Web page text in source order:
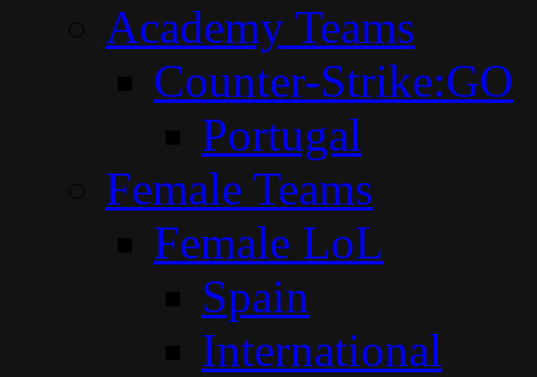
Academy Teams
Counter-Strike:GO
Portugal
Female Teams
Female LoL
Spain
International